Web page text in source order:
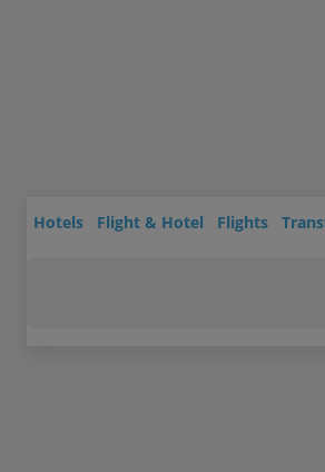
Hotels Flight & Hotel Flights